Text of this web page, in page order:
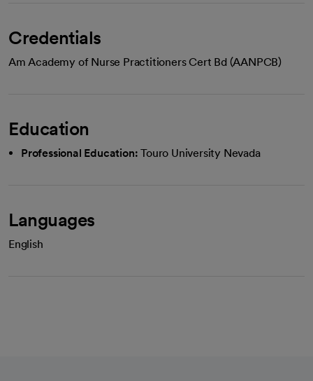
Credentials
Am Academy of Nurse Practitioners Cert Bd (AANPCB)
Education
Professional Education: Touro University Nevada
Languages
English